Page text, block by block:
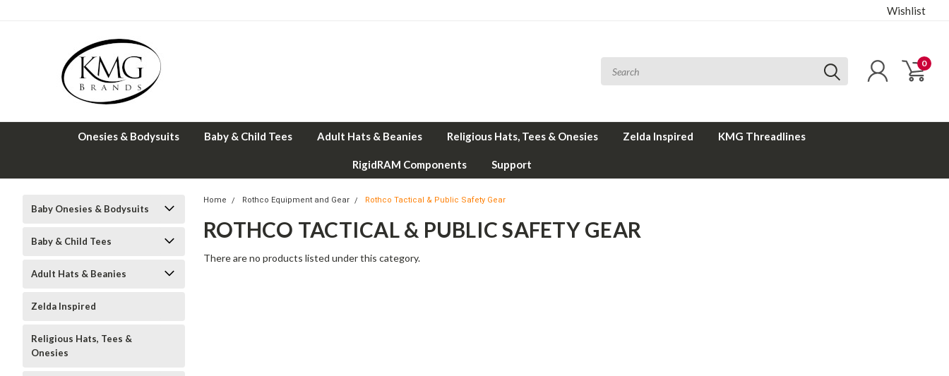
Wishlist
0
Onesies & Bodysuits Baby & Child Tees Adult Hats & Beanies Religious Hats, Tees & Onesies Zelda Inspired KMG Threadlines
RigidRAM Components Support
Baby Onesies & Bodysuits
Baby & Child Tees
Adult Hats & Beanies
Zelda Inspired
Religious Hats, Tees &
Onesies
Home Rothco Equipment and Gear Rothco Tactical & Public Safety Gear
ROTHCO TACTICAL & PUBLIC SAFETY GEAR
There are no products listed under this category.